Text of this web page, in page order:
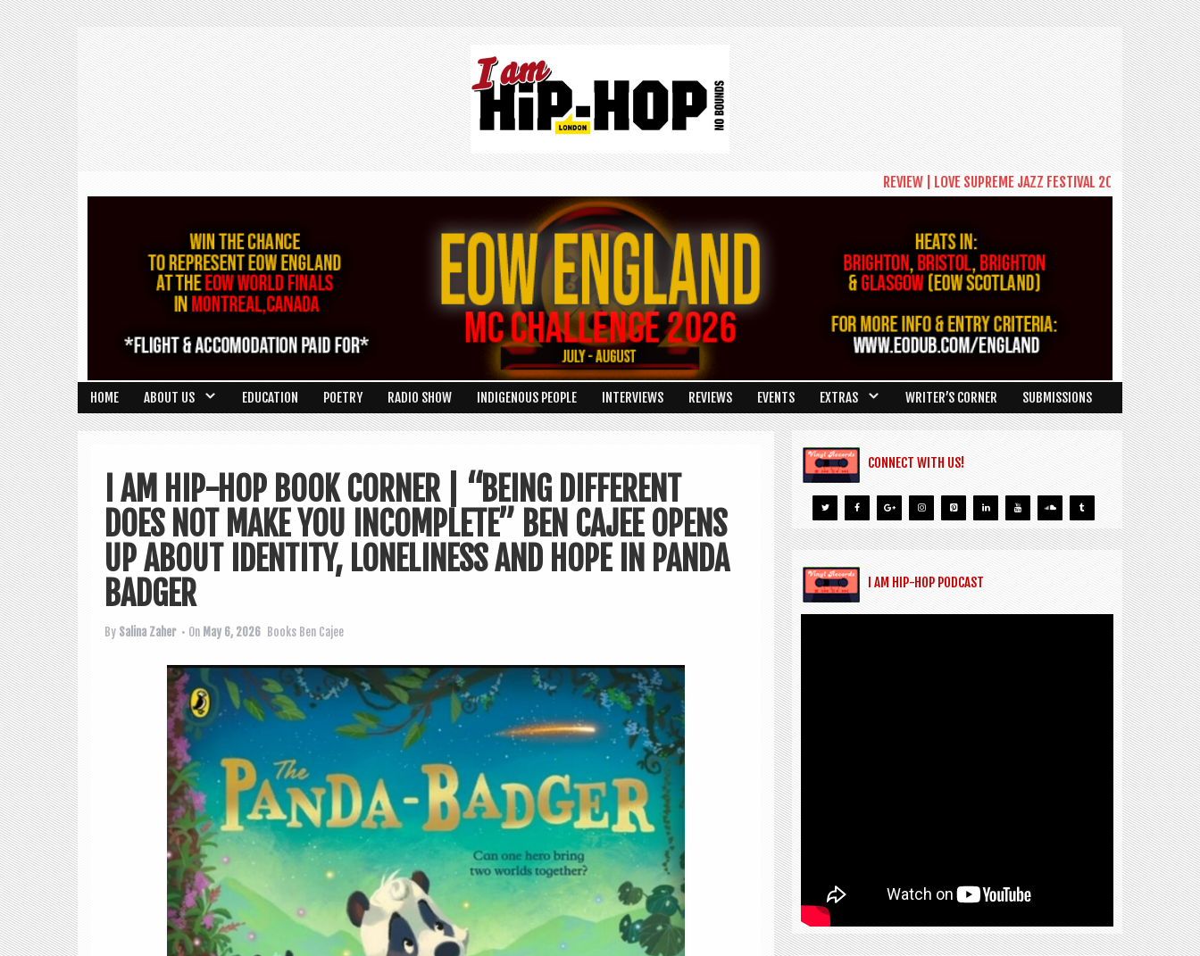
REVIEW | LOVE SUPREME JAZZ FESTIVAL 2026: A CELEBRATION OF
HOME ABOUT US EDUCATION POETRY RADIO SHOW INDIGENOUS PEOPLE INTERVIEWS REVIEWS EVENTS EXTRAS WRITER’S CORNER SUBMISSIONS
I AM HIP-HOP BOOK CORNER | “BEING DIFFERENT
DOES NOT MAKE YOU INCOMPLETE” BEN CAJEE OPENS
UP ABOUT IDENTITY, LONELINESS AND HOPE IN PANDA
BADGER
By Salina Zaher • On May 6, 2026 Books Ben Cajee
CONNECT WITH US!
I AM HIP-HOP PODCAST